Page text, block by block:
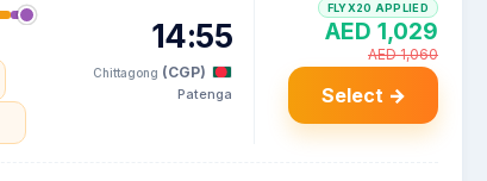
14:55
Chittagong (CGP)
Patenga
FLYX20 APPLIED
AED 1,029
AED 1,060
Select →